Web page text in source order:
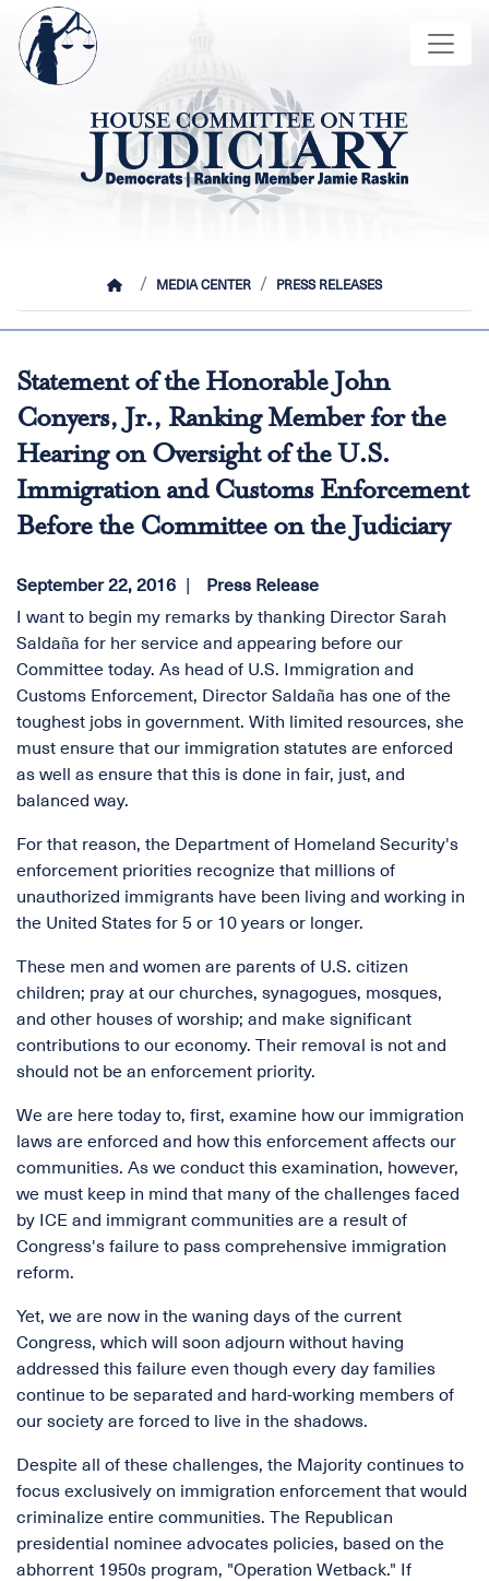
Skip
main
content
Image
HOMEMEDIA CENTER PRESS RELEASES
Statement of the Honorable John
Conyers, Jr., Ranking Member for the
Hearing on Oversight of the U.S.
Immigration and Customs Enforcement
Before the Committee on the Judiciary
September 22, 2016
Press Release
I want to begin my remarks by thanking Director Sarah
Saldaña for her service and appearing before our
Committee today. As head of U.S. Immigration and
Customs Enforcement, Director Saldaña has one of the
toughest jobs in government. With limited resources, she
must ensure that our immigration statutes are enforced
as well as ensure that this is done in fair, just, and
balanced way.
For that reason, the Department of Homeland Security's
enforcement priorities recognize that millions of
unauthorized immigrants have been living and working in
the United States for 5 or 10 years or longer.
These men and women are parents of U.S. citizen
children; pray at our churches, synagogues, mosques,
and other houses of worship; and make significant
contributions to our economy. Their removal is not and
should not be an enforcement priority.
We are here today to, first, examine how our immigration
laws are enforced and how this enforcement affects our
communities. As we conduct this examination, however,
we must keep in mind that many of the challenges faced
by ICE and immigrant communities are a result of
Congress's failure to pass comprehensive immigration
reform.
Yet, we are now in the waning days of the current
Congress, which will soon adjourn without having
addressed this failure even though every day families
continue to be separated and hard-working members of
our society are forced to live in the shadows.
Despite all of these challenges, the Majority continues to
focus exclusively on immigration enforcement that would
criminalize entire communities. The Republican
presidential nominee advocates policies, based on the
abhorrent 1950s program, "Operation Wetback." If